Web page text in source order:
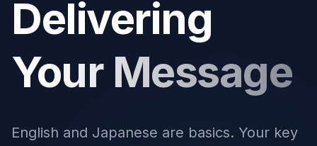
Delivering
Your Message
English and Japanese are basics. Your key